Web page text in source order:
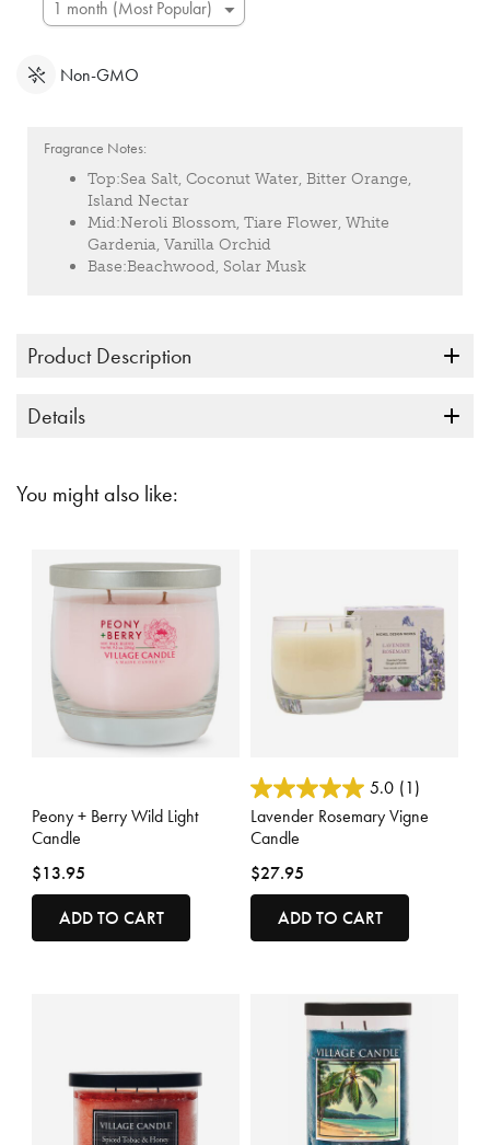
Non-GMO
Fragrance Notes:
Top:Sea Salt, Coconut Water, Bitter Orange,
Island Nectar
Mid:Neroli Blossom, Tiare Flower, White
Gardenia, Vanilla Orchid
Base:Beachwood, Solar Musk
Product Description
Details
You might also like:
Peony + Berry Wild Light
Candle
$13.95
ADD TO CART
4.1 out of 5 Customer Rating
5.0 (1)
Lavender Rosemary Vigne
Candle
$27.95
ADD TO CART